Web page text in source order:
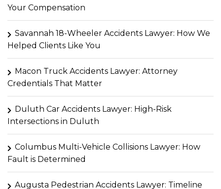
Your Compensation
Savannah 18-Wheeler Accidents Lawyer: How We
Helped Clients Like You
Macon Truck Accidents Lawyer: Attorney
Credentials That Matter
Duluth Car Accidents Lawyer: High-Risk
Intersections in Duluth
Columbus Multi-Vehicle Collisions Lawyer: How
Fault is Determined
Augusta Pedestrian Accidents Lawyer: Timeline